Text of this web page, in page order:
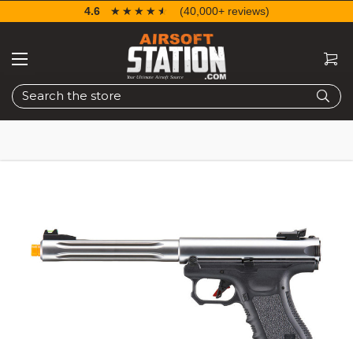
Search
4.6 ☆☆☆☆☆
★★★★★ (40,000+ reviews)